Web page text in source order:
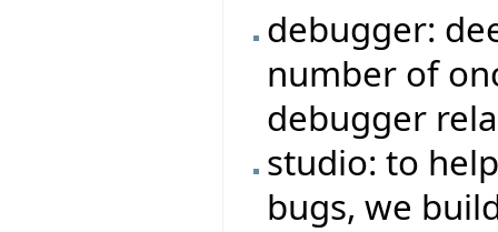
debugger:
number of
debugger
studio: to
bugs, we